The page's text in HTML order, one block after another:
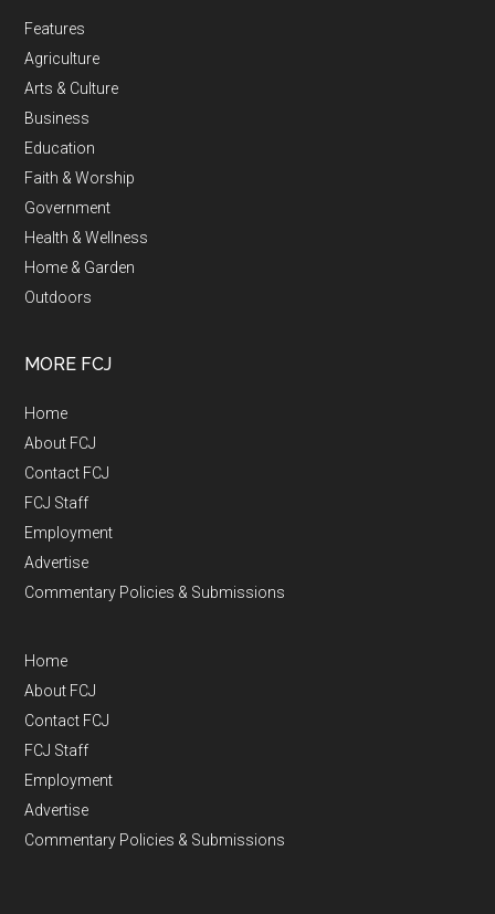
Features
Agriculture
Arts & Culture
Business
Education
Faith & Worship
Government
Health & Wellness
Home & Garden
Outdoors
MORE FCJ
Home
About FCJ
Contact FCJ
FCJ Staff
Employment
Advertise
Commentary Policies & Submissions
Home
About FCJ
Contact FCJ
FCJ Staff
Employment
Advertise
Commentary Policies & Submissions